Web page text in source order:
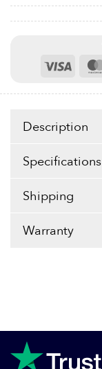
Visa
Description
Specifications
Shipping
Warranty